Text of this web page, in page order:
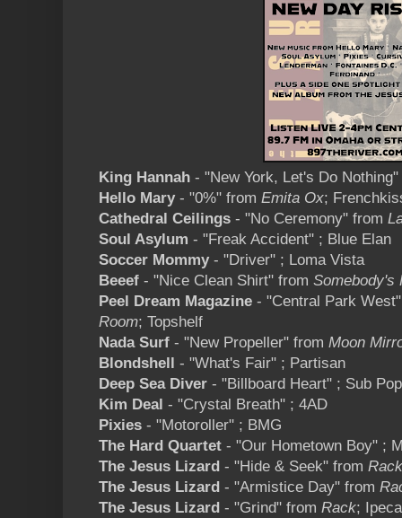
King Hannah - "New York, Let's Do
Hello Mary- "0%" from Emita Ox;
Cathedral Ceilings - "No Ceremony" from
Soul Asylum - "Freak Accident" ; Blue Elan
Soccer Mommy- "Driver" ; Loma Vista
Beeef - "Nice Clean Shirt" from Somebody's
Peel Dream Magazine - "Central Park
Room; Topshelf
Nada Surf - "New Propeller" from Moon
Blondshell
- "What's Fair" ; Partisan
Deep Sea Diver - "Billboard Heart" ; Sub Pop
Kim Deal - "Crystal Breath" ; 4AD
Pixies - "Motoroller" ; BMG
The Hard Quartet - "Our Hometown Boy" ;
The Jesus Lizard - "Hide & Seek" from Rack
The Jesus Lizard - "Armistice Day" from
The Jesus Lizard - "Grind" from Rack;